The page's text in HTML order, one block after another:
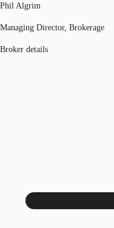
Phil Algrim
Managing Director, Brokerage
Broker details